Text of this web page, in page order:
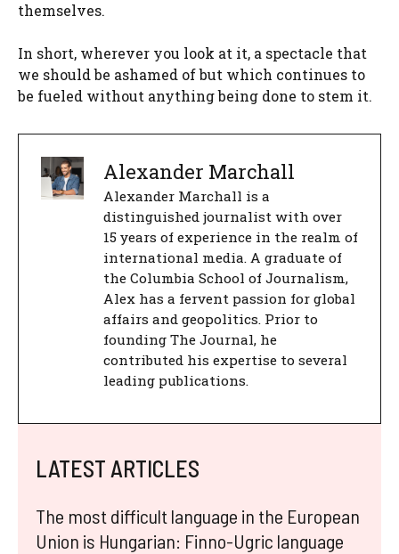
themselves.
In short, wherever you look at it, a spectacle that
we should be ashamed of but which continues to
be fueled without anything being done to stem it.
Alexander Marchall
Alexander Marchall is a
distinguished journalist with over
15 years of experience in the realm of
international media. A graduate of
the Columbia School of Journalism,
Alex has a fervent passion for global
affairs and geopolitics. Prior to
founding The Journal, he
contributed his expertise to several
leading publications.
LATEST ARTICLES
The most difficult language in the European
Union is Hungarian: Finno-Ugric language